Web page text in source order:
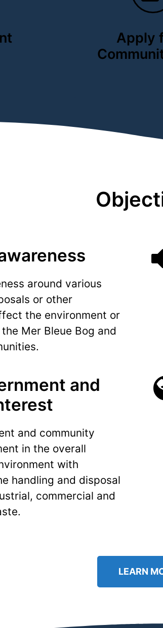
Apply
around various
or other
the environment or
Mer Bleue Bog and
and
and community
in the overall
with
handling and disposal
commercial and
LEARN